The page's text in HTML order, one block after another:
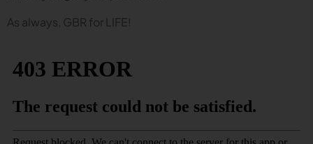
As always, GBR for LIFE!